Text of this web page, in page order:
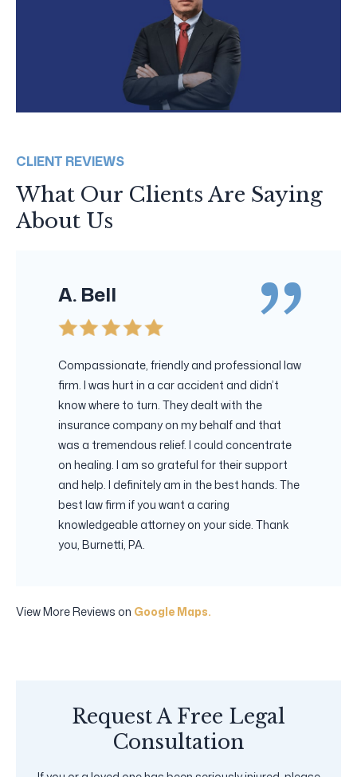
CLIENT REVIEWS
What Our Clients Are Saying
About Us
A. Bell
Compassionate, friendly and professional law
firm. I was hurt in a car accident and didn’t
know where to turn. They dealt with the
insurance company on my behalf and that
was a tremendous relief. I could concentrate
on healing. I am so grateful for their support
and help. I definitely am in the best hands. The
best law firm if you want a caring
knowledgeable attorney on your side. Thank
you, Burnetti, PA.
View More Reviews on Google Maps.
Request A Free Legal
Consultation